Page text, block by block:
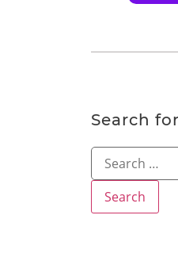
Search